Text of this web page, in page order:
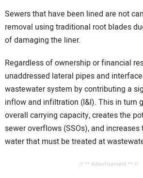
Sewers that have been lined are not
removal using traditional root blades
of damaging the liner.
Regardless of ownership or financial
unaddressed lateral pipes and
wastewater system by contributing a
inflow and infiltration (I&I). This in turn
overall carrying capacity, creates the
sewer overflows (SSOs), and
water that must be treated at
// ** Advertisement ** //